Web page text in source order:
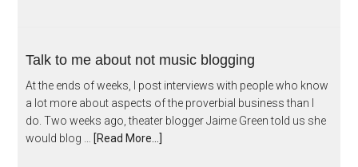
Talk to me about not music blogging
At the ends of weeks, I post interviews with people who know
a lot more about aspects of the proverbial business than I
do. Two weeks ago, theater blogger Jaime Green told us she
would blog …
[Read More...]